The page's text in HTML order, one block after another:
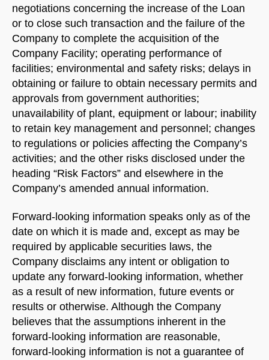
negotiations concerning the increase of the Loan
or to close such transaction and the failure of the
Company to complete the acquisition of the
Company Facility; operating performance of
facilities; environmental and safety risks; delays in
obtaining or failure to obtain necessary permits and
approvals from government authorities;
unavailability of plant, equipment or labour; inability
to retain key management and personnel; changes
to regulations or policies affecting the Company’s
activities; and the other risks disclosed under the
heading “Risk Factors” and elsewhere in the
Company’s amended annual information.
Forward-looking information speaks only as of the
date on which it is made and, except as may be
required by applicable securities laws, the
Company disclaims any intent or obligation to
update any forward-looking information, whether
as a result of new information, future events or
results or otherwise. Although the Company
believes that the assumptions inherent in the
forward-looking information are reasonable,
forward-looking information is not a guarantee of